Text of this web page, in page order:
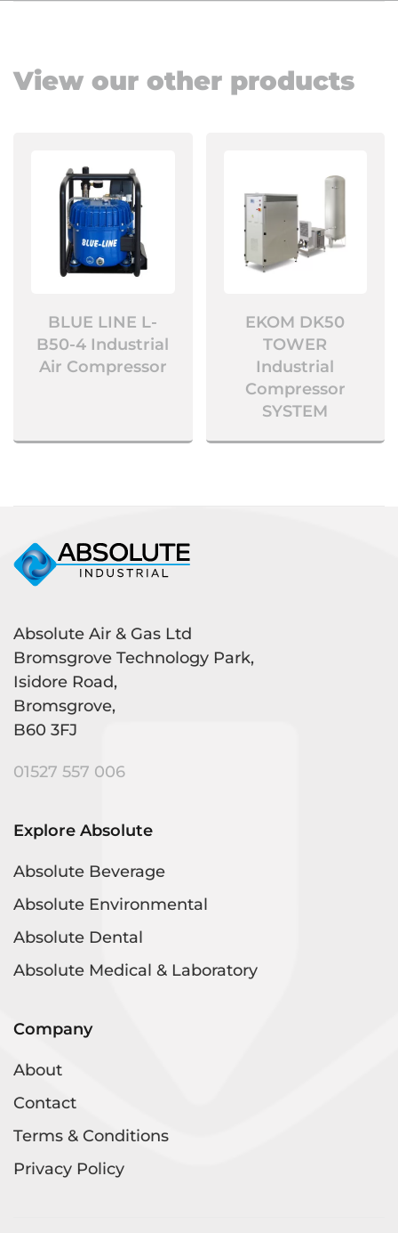
View our other products
BLUE LINE L-
B50-4 Industrial
Air Compressor
EKOM DK50
TOWER
Industrial
Compressor
SYSTEM
Absolute Air & Gas Ltd
Bromsgrove Technology Park,
Isidore Road,
Bromsgrove,
B60 3FJ
01527 557 006
Explore Absolute
Absolute Beverage
Absolute Environmental
Absolute Dental
Absolute Medical & Laboratory
Company
About
Contact
Terms & Conditions
Privacy Policy